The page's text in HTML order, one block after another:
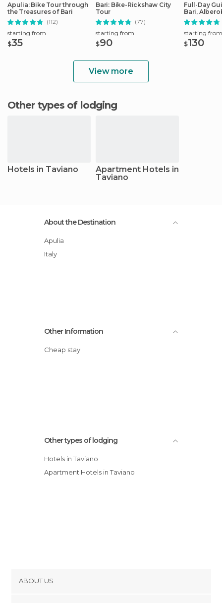
Apulia: Bike Tour through
the Treasures of Bari
(112)
starting from
$35
Bari: Bike-Rickshaw City
Tour
(77)
starting from
$90
Full-Day
Bari,
Matera
starting from
$130
View more
Other types of lodging
Hotels in Taviano
Apartment Hotels in
Taviano
About the Destination
Apulia
Italy
Other Information
Cheap stay
Other types of lodging
Hotels in Taviano
Apartment Hotels in Taviano
ABOUT US